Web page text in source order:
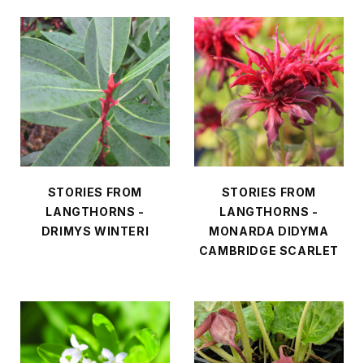
STORIES FROM
LANGTHORNS -
DRIMYS WINTERI
STORIES FROM
LANGTHORNS -
MONARDA DIDYMA
CAMBRIDGE SCARLET